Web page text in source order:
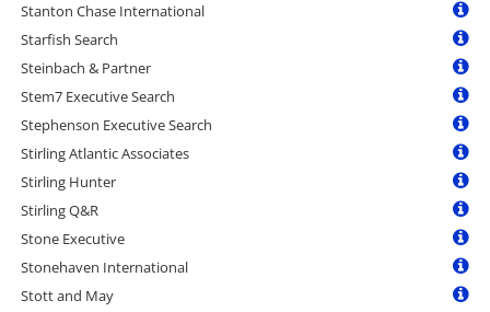
Stanton Chase International
Starfish Search
Steinbach & Partner
Stem7 Executive Search
Stephenson Executive Search
Stirling Atlantic Associates
Stirling Hunter
Stirling Q&R
Stone Executive
Stonehaven International
Stott and May